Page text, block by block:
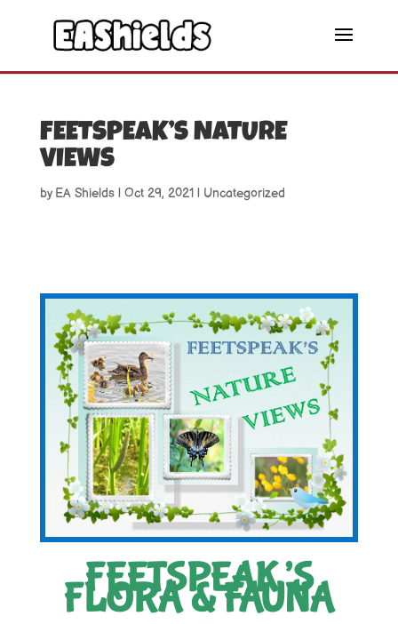
FEETSPEAK’S NATURE
VIEWS
by EA Shields| Oct 29, 2021| Uncategorized
FEETSPEAK’S
FLORA & FAUNA